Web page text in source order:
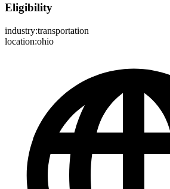
Eligibility
industry:transportation
location:ohio